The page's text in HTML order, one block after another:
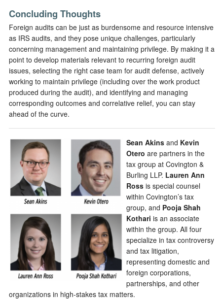
Concluding Thoughts
Foreign audits can be just as burdensome and resource intensive
as IRS audits, and they pose unique challenges, particularly
concerning management and maintaining privilege. By making it a
point to develop materials relevant to recurring foreign audit
issues, selecting the right case team for audit defense, actively
working to maintain privilege (including over the work product
produced during the audit), and identifying and managing
corresponding outcomes and correlative relief, you can stay
ahead of the curve.
Sean Akins and Kevin
Otero are partners in the
tax group at Covington &
Burling LLP. Lauren Ann
Ross is special counsel
within Covington’s tax
group, and Pooja Shah
Kothari is an associate
within the group. All four
specialize in tax controversy
and tax litigation,
representing domestic and
foreign corporations,
partnerships, and other
organizations in high-stakes tax matters.